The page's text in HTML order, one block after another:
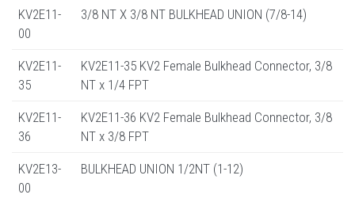
KV2E11-
00
3/8 NT X 3/8 NT BULKHEAD UNION (7/8-14)
KV2E11-
35
KV2E11-35 KV2 Female Bulkhead Connector, 3/8
NT x 1/4 FPT
KV2E11-
36
KV2E11-36 KV2 Female Bulkhead Connector, 3/8
NT x 3/8 FPT
KV2E13-
00
BULKHEAD UNION 1/2NT (1-12)